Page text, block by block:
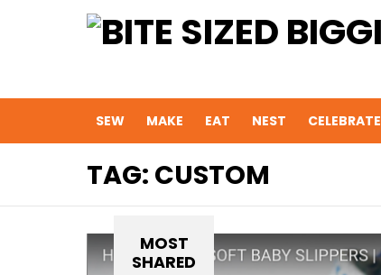
SEW MAKE EAT NEST CELEBRATE
TAG: CUSTOM
MOST
SHARED